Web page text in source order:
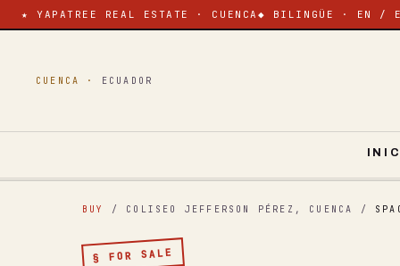
★ YAPATREE REAL ESTATE · CUENCA ◆ BILINGÜE · EN /
CUENCA · ECUADOR
BUY / COLISEO JEFFERSON PÉREZ, CUENCA /
§ FOR SALE